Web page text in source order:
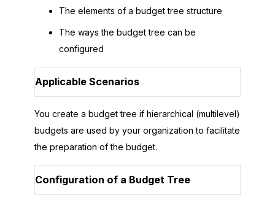
The elements of a budget tree structure
The ways the budget tree can be
configured
Applicable Scenarios
You create a budget tree if hierarchical (multilevel)
budgets are used by your organization to facilitate
the preparation of the budget.
Configuration of a Budget Tree